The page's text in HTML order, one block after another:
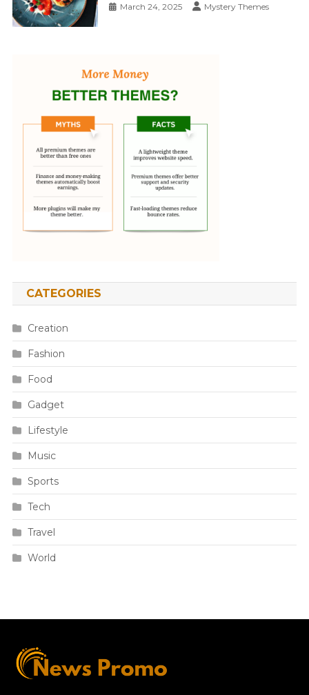
March 24, 2025 Mystery Themes
CATEGORIES
Creation
Fashion
Food
Gadget
Lifestyle
Music
Sports
Tech
Travel
World